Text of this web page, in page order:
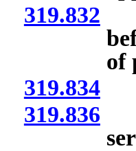
319.832
of
319.834
319.836